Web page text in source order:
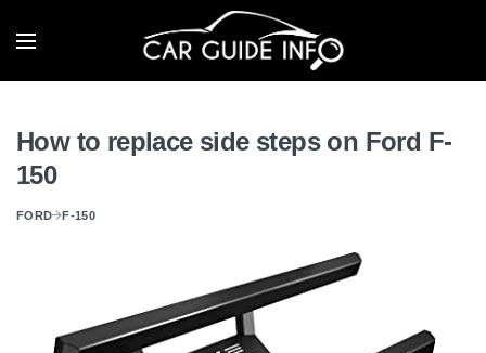
How to replace side steps on Ford F-
150
FORD F-150